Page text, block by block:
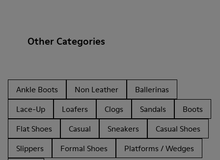
Other Categories
Ankle Boots Non Leather
Ballerinas
Lace-Up
Loafers Clogs Sandals
Boots
Flat Shoes
Casual Sneakers
Casual Shoes
Slippers
Formal Shoes
Platforms / Wedges